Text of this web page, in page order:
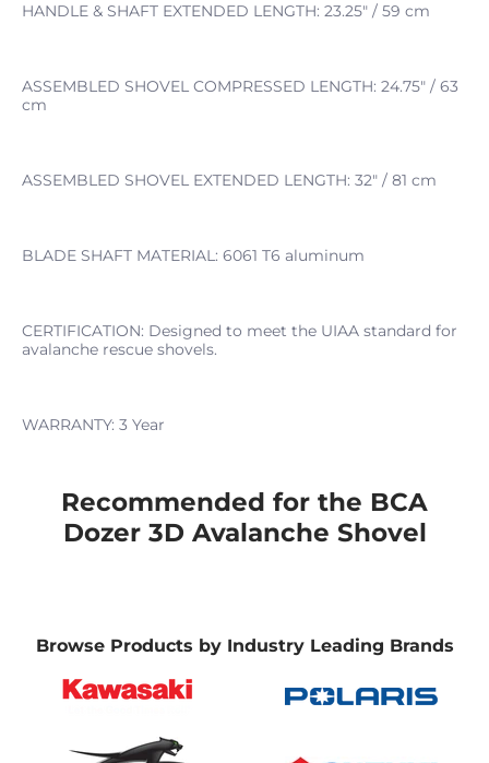
HANDLE & SHAFT EXTENDED LENGTH: 23.25" / 59 cm
ASSEMBLED SHOVEL COMPRESSED LENGTH: 24.75" / 63
cm
ASSEMBLED SHOVEL EXTENDED LENGTH: 32" / 81 cm
BLADE SHAFT MATERIAL: 6061 T6 aluminum
CERTIFICATION: Designed to meet the UIAA standard for
avalanche rescue shovels.
WARRANTY: 3 Year
Recommended for the BCA
Dozer 3D Avalanche Shovel
Browse Products by Industry Leading Brands